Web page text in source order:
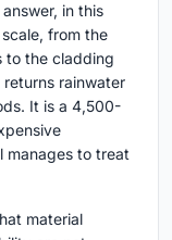
in this
from the
to the cladding
rainwater
It is a 4,500-
manages to treat
material